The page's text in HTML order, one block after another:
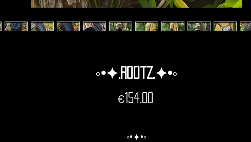
◦•✦.Rootz.✦•◦
€154.00
◦•✦•◦